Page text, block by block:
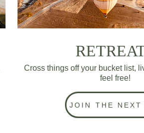
Cross things off your bucket list,
feel free!
JOIN THE NEXT